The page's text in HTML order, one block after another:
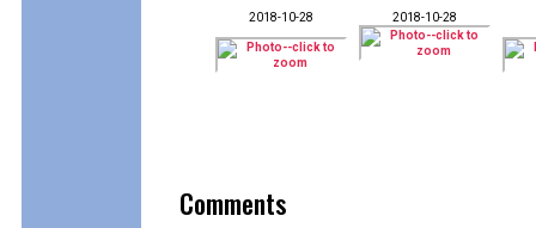
2018-10-28 2018-10-28
Comments